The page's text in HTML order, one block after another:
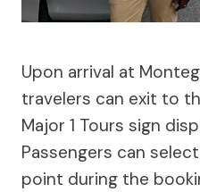
Upon arrival at
travelers can exit to
Major 1 Tours sign
Passengers can
point during the